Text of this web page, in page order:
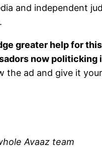
and independent
greater help for
now
the ad and give it
Avaaz team